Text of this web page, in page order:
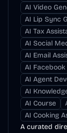
AI Video
AI Lip Sync
AI Tax
AI Social
AI Email
AI
AI Agent
AI
AI Course
AI Cooking
A curated